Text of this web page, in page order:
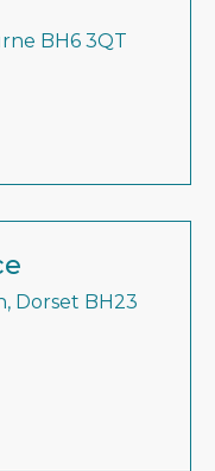
BH6 3QT
Dorset BH23